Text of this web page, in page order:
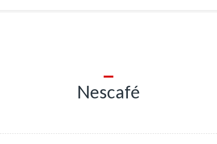
Nescafé